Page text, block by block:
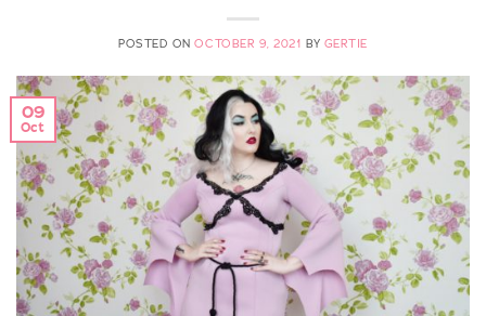
POSTED ONOCTOBER 9, 2021 BY GERTIE
09
Oct